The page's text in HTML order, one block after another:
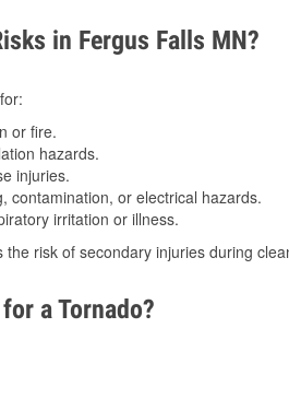
in Fergus Falls MN?
or fire.
hazards.
injuries.
or electrical hazards.
irritation or illness.
the risk of secondary injuries during
a Tornado?